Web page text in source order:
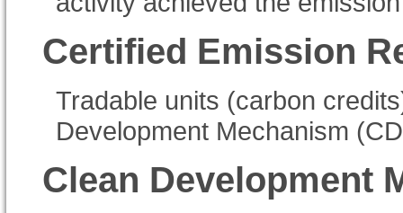
Certified Emission
Tradable units (carbon
Development Mechanism
Clean Development